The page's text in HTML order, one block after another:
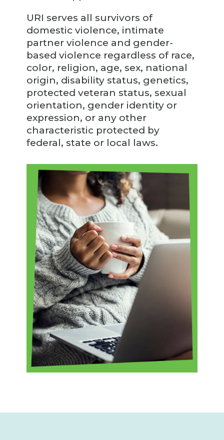
URI serves all survivors of
domestic violence, intimate
partner violence and gender-
based violence regardless of race,
color, religion, age, sex, national
origin, disability status, genetics,
protected veteran status, sexual
orientation, gender identity or
expression, or any other
characteristic protected by
federal, state or local laws.